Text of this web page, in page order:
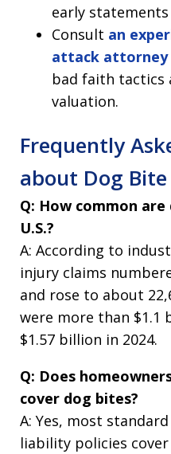
early
Consult an
attack attorney
bad faith tactics
valuation.
Frequently
about Dog
Q: How common
U.S.?
A: According to
injury claims
and rose to about
were more than $1.1
$1.57 billion in 2024.
Q: Does
cover dog bites?
A: Yes, most
liability policies